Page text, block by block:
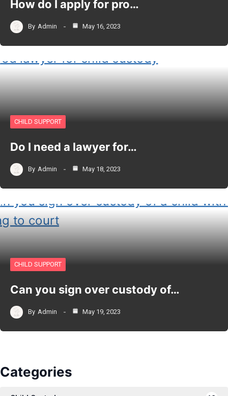
How do I apply for pro…
By Admin May 16, 2023
CHILD SUPPORT
Do I need a lawyer for…
By Admin May 18, 2023
CHILD SUPPORT
Can you sign over custody of…
By Admin May 19, 2023
Categories